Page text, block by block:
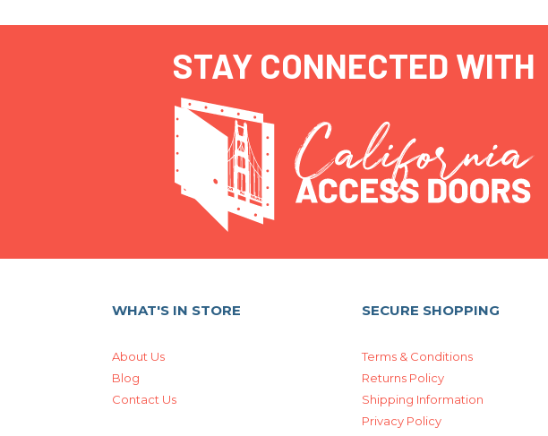
STAY CONNECTED WITH
WHAT'S IN STORE
About Us
Blog
Contact Us
SECURE SHOPPING
Terms & Conditions
Returns Policy
Shipping Information
Privacy Policy